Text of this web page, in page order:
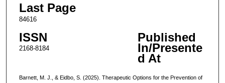
Last Page
84616
ISSN
2168-8184
Published
In/Presente
d At
Barnett, M. J., & Eidbo, S. (2025). Therapeutic Options for the Prevention of